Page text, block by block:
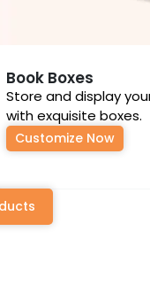
Book Boxes
Store and display
with exquisite boxes.
Customize Now